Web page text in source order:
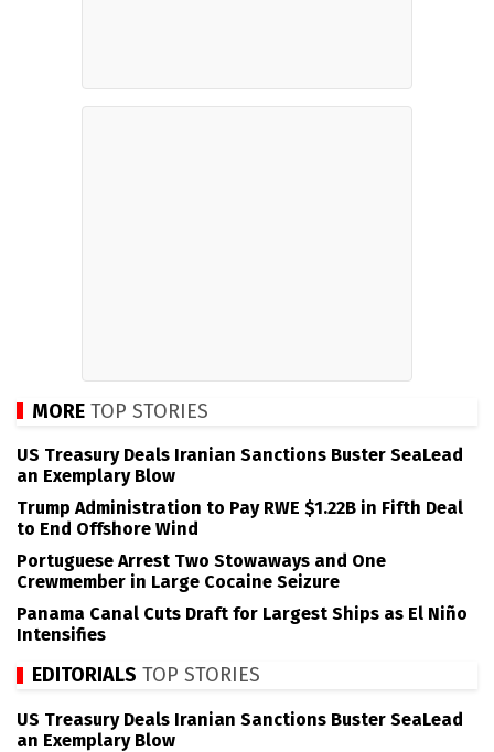
MORE TOP STORIES
US Treasury Deals Iranian Sanctions Buster SeaLead
an Exemplary Blow
Trump Administration to Pay RWE $1.22B in Fifth Deal
to End Offshore Wind
Portuguese Arrest Two Stowaways and One
Crewmember in Large Cocaine Seizure
Panama Canal Cuts Draft for Largest Ships as El Niño
Intensifies
EDITORIALS TOP STORIES
US Treasury Deals Iranian Sanctions Buster SeaLead
an Exemplary Blow